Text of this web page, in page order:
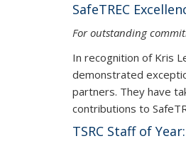
SafeTREC
For outstanding
In recognition of Kris
demonstrated
partners. They have
contributions to
TSRC Staff of